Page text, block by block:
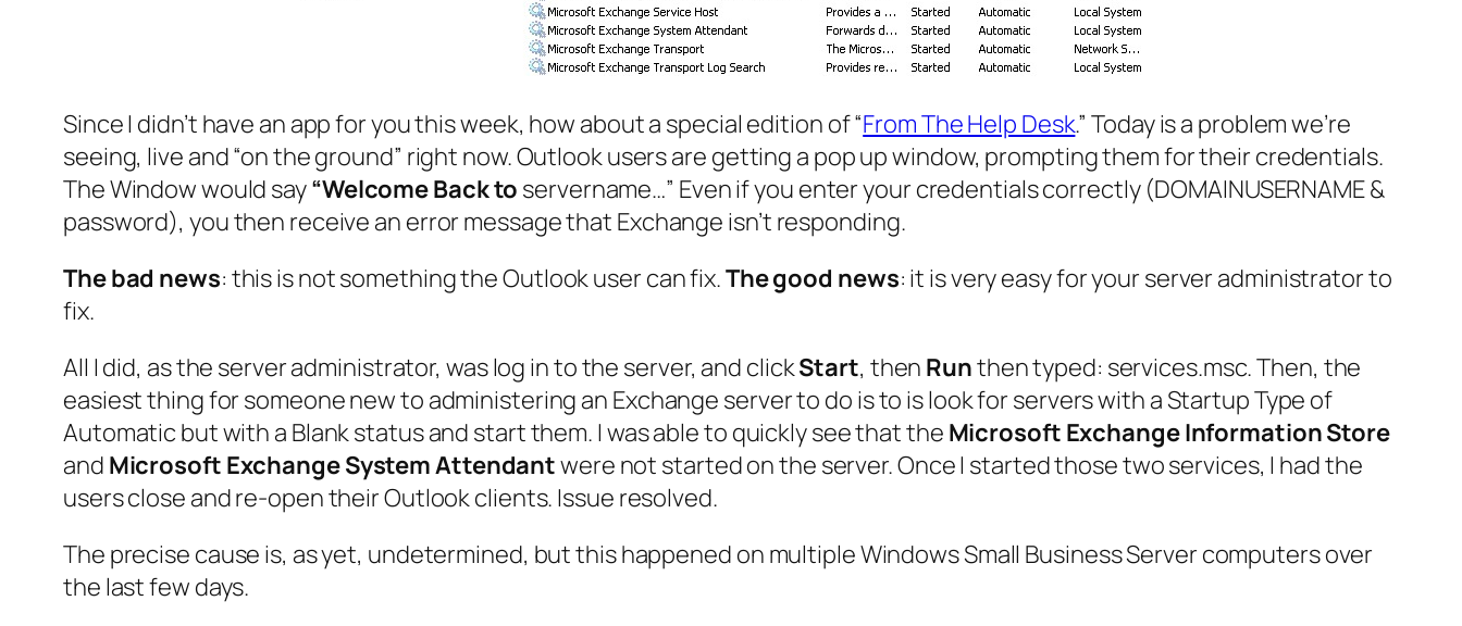
Since I didn’t have an app for you this week, how about a special edition of “From The Help Desk.” Today is a problem we’re
seeing, live and “on the ground” right now. Outlook users are getting a pop up window, prompting them for their credentials.
The Window would say“Welcome Back to servername…” Even if you enter your credentials correctly (DOMAINUSERNAME &
password), you then receive an error message that Exchange isn’t responding.
The bad news: this is not something the Outlook user can fix.The good news: it is very easy for your server administrator to
fix.
All I did, as the server administrator, was log in to the server, and clickStart, then Runthen typed: services.msc. Then, the
easiest thing for someone new to administering an Exchange server to do is to is look for servers with a Startup Type of
Automatic but with a Blank status and start them. I was able to quickly see that the Microsoft Exchange Information Store
and Microsoft Exchange System Attendantwere not started on the server. Once I started those two services, I had the
users close and re-open their Outlook clients. Issue resolved.
The precise cause is, as yet, undetermined, but this happened on multiple WindowsSmall Business Server computers over
the last few days.